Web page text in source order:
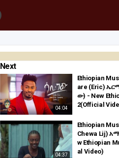
Next
04:04
Ethiopian
are (Eric)
ው) - New
2(Official
04:37
Ethiopian
Chewa Lij)
w Ethiopian
al Video)